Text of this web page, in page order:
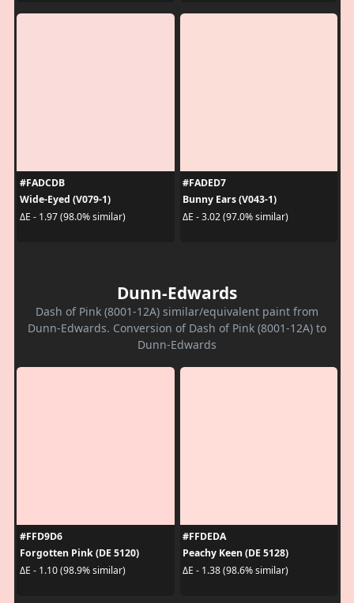
#FADCDB
Wide-Eyed (V079-1)
ΔE - 1.97 (98.0% similar)
#FADED7
Bunny Ears (V043-1)
ΔE - 3.02 (97.0% similar)
Dunn-Edwards
Dash of Pink (8001-12A) similar/equivalent paint from
Dunn-Edwards. Conversion of Dash of Pink (8001-12A) to
Dunn-Edwards
#FFD9D6
Forgotten Pink (DE 5120)
ΔE - 1.10 (98.9% similar)
#FFDEDA
Peachy Keen (DE 5128)
ΔE - 1.38 (98.6% similar)